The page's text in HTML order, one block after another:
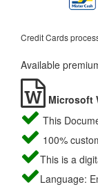
Credit Cards
Available
Microsoft
This
100%
This is a
Language: